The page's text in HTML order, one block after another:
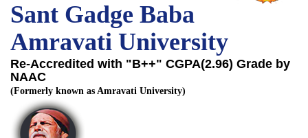
Sant Gadge Baba
Amravati University
Re-Accredited with "B++" CGPA(2.96) Grade by
NAAC
(Formerly known as Amravati University)